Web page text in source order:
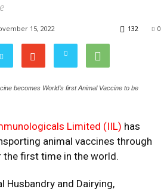
15, 2022 0
132
becomes World’s first Animal Vaccine to be
Limited (IIL) has
animal vaccines through
first time in the world.
Husbandry and Dairying,